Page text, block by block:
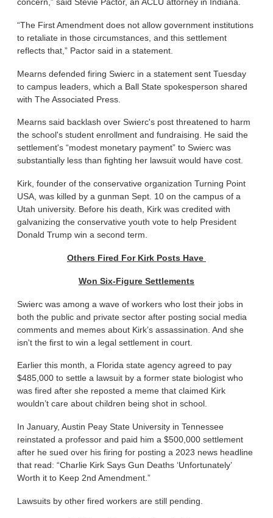
“The First Amendment does not allow government institutions
to retaliate in those circumstances, and this settlement
reflects that,” Pactor said in a statement.
Mearns defended firing Swierc in a statement sent Tuesday
to campus leaders, which a Ball State spokesperson shared
with The Associated Press.
Mearns said backlash over Swierc's post threatened to harm
the school's student enrollment and fundraising. He said the
settlement's “modest monetary payment” to Swierc was
substantially less than fighting her lawsuit would have cost.
Kirk, founder of the conservative organization Turning Point
USA, was killed by a gunman Sept. 10 on the campus of a
Utah university. Before his death, Kirk was credited with
galvanizing the conservative youth vote to help President
Donald Trump win a second term.
Others Fired For Kirk Posts Have
Won Six-Figure Settlements
Swierc was among a wave of workers who lost their jobs in
both the public and private sector after posting social media
comments and memes about Kirk’s assassination. And she
isn't the first to win a legal settlement in court.
Earlier this month, a Florida state agency agreed to pay
$485,000 to settle a lawsuit by a former state biologist who
was fired after she reposted a meme that claimed Kirk
wouldn’t care about children being shot in school.
In January, Austin Peay State University in Tennessee
reinstated a professor and paid him a $500,000 settlement
after he sued over his firing for posting a 2023 news headline
that read: “Charlie Kirk Says Gun Deaths ‘Unfortunately’
Worth it to Keep 2nd Amendment.”
Lawsuits by other fired workers are still pending.